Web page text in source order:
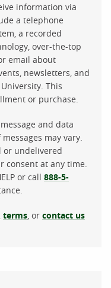
information via
a telephone
a recorded
over-the-top
email about
newsletters, and
This
or purchase.
and data
may vary.
or undelivered
consent at any time.
or call 888-5-
terms , or contact us